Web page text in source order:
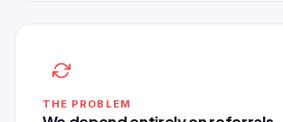
THE PROBLEM